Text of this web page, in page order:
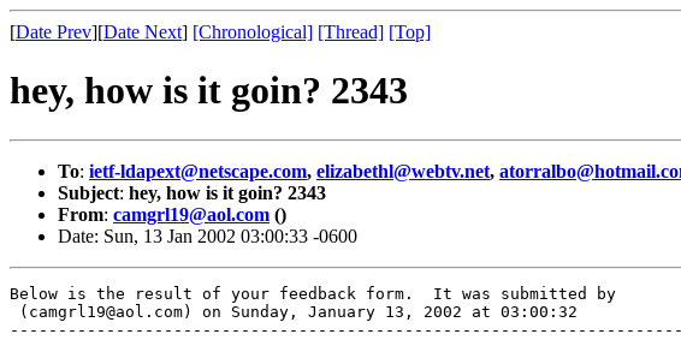
[Date Prev][Date Next] [Chronological] [Thread] [Top]
hey, how is it goin? 2343
To: ietf-ldapext@netscape.com, elizabethl@webtv.net,
Subject: hey, how is it goin? 2343
From: camgrl19@aol.com ()
Date: Sun, 13 Jan 2002 03:00:33 -0600
Below is the result of your feedback form.  It was submitted by
(camgrl19@aol.com) on Sunday, January 13, 2002 at 03:00:32